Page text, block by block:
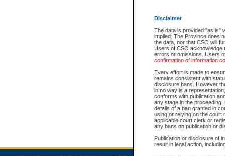
Disclaimer
The data is provided "as is"
implied. The Province does
the data, nor that CSO will
Users of CSO acknowledge
errors or omissions. Users
confirmation of information
Every effort is made to
remains consistent with
disclosure bans. However
in no way is a
conforms with publication
any stage in the
details of a ban granted in
using or relying on the court
applicable court clerk or
any bans on publication or
Publication or disclosure of
result in legal action,